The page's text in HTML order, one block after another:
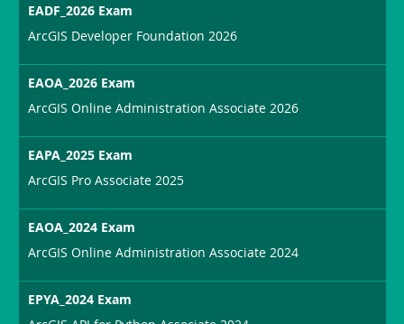
EADF_2026 Exam
ArcGIS Developer Foundation 2026
EAOA_2026 Exam
ArcGIS Online Administration Associate 2026
EAPA_2025 Exam
ArcGIS Pro Associate 2025
EAOA_2024 Exam
ArcGIS Online Administration Associate 2024
EPYA_2024 Exam